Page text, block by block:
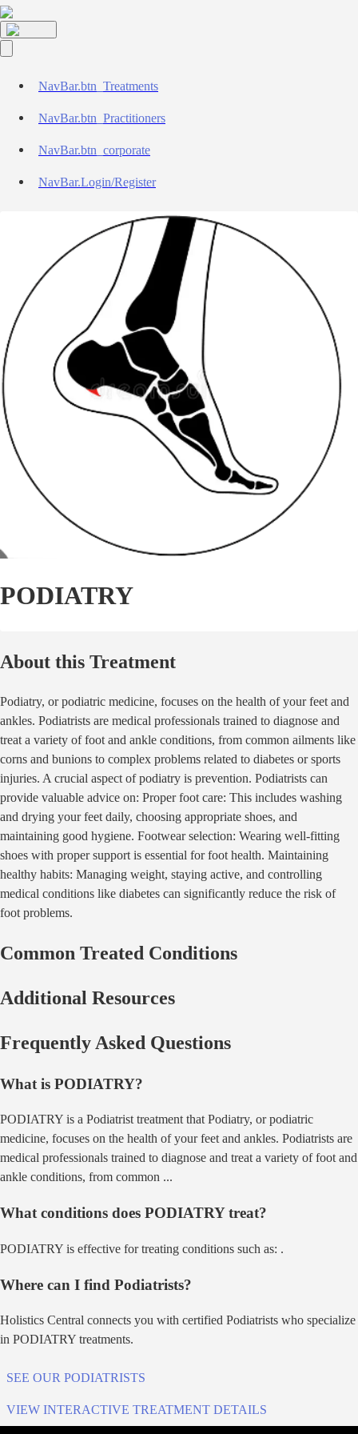
NavBar.btn_Treatments
NavBar.btn_Practitioners
NavBar.btn_corporate
NavBar.Login/Register
PODIATRY
About this Treatment
Podiatry, or podiatric medicine, focuses on the health of your feet and
ankles. Podiatrists are medical professionals trained to diagnose and
treat a variety of foot and ankle conditions, from common ailments like
corns and bunions to complex problems related to diabetes or sports
injuries. A crucial aspect of podiatry is prevention. Podiatrists can
provide valuable advice on: Proper foot care: This includes washing
and drying your feet daily, choosing appropriate shoes, and
maintaining good hygiene. Footwear selection: Wearing well-fitting
shoes with proper support is essential for foot health. Maintaining
healthy habits: Managing weight, staying active, and controlling
medical conditions like diabetes can significantly reduce the risk of
foot problems.
Common Treated Conditions
Additional Resources
Frequently Asked Questions
What is PODIATRY?
PODIATRY is a Podiatristtreatment thatPodiatry, or podiatric
medicine, focuses on the health of your feet and ankles. Podiatrists are
medical professionals trained to diagnose and treat a variety of foot and
ankle conditions, from common ...
What conditions does PODIATRYtreat?
PODIATRY is effective for treating conditions such as: .
Where can I find Podiatrists?
Holistics Central connects you with certified Podiatrists who specialize
in PODIATRY treatments.
SEE OUR PODIATRISTS
VIEW INTERACTIVE TREATMENT DETAILS